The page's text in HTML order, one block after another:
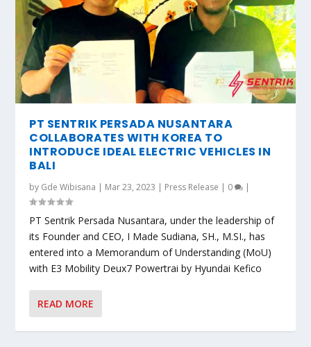
PT SENTRIK PERSADA NUSANTARA
COLLABORATES WITH KOREA TO
INTRODUCE IDEAL ELECTRIC VEHICLES IN
BALI
by Gde Wibisana | Mar 23, 2023 | Press Release | 0 |
PT Sentrik Persada Nusantara, under the leadership of
its Founder and CEO, I Made Sudiana, SH., M.SI., has
entered into a Memorandum of Understanding (MoU)
with E3 Mobility Deux7 Powertrai by Hyundai Kefico
READ MORE